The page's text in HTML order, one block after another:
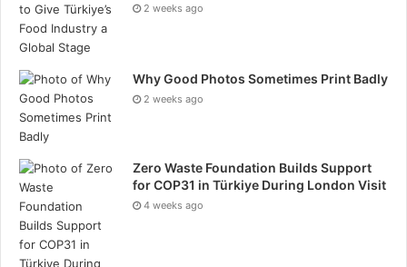
2 weeks ago
Why Good Photos Sometimes Print Badly
2 weeks ago
Zero Waste Foundation Builds Support
for COP31 in Türkiye During London Visit
4 weeks ago